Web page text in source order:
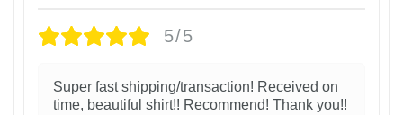
5/5
Super fast shipping/transaction! Received on
time, beautiful shirt!! Recommend! Thank you!!